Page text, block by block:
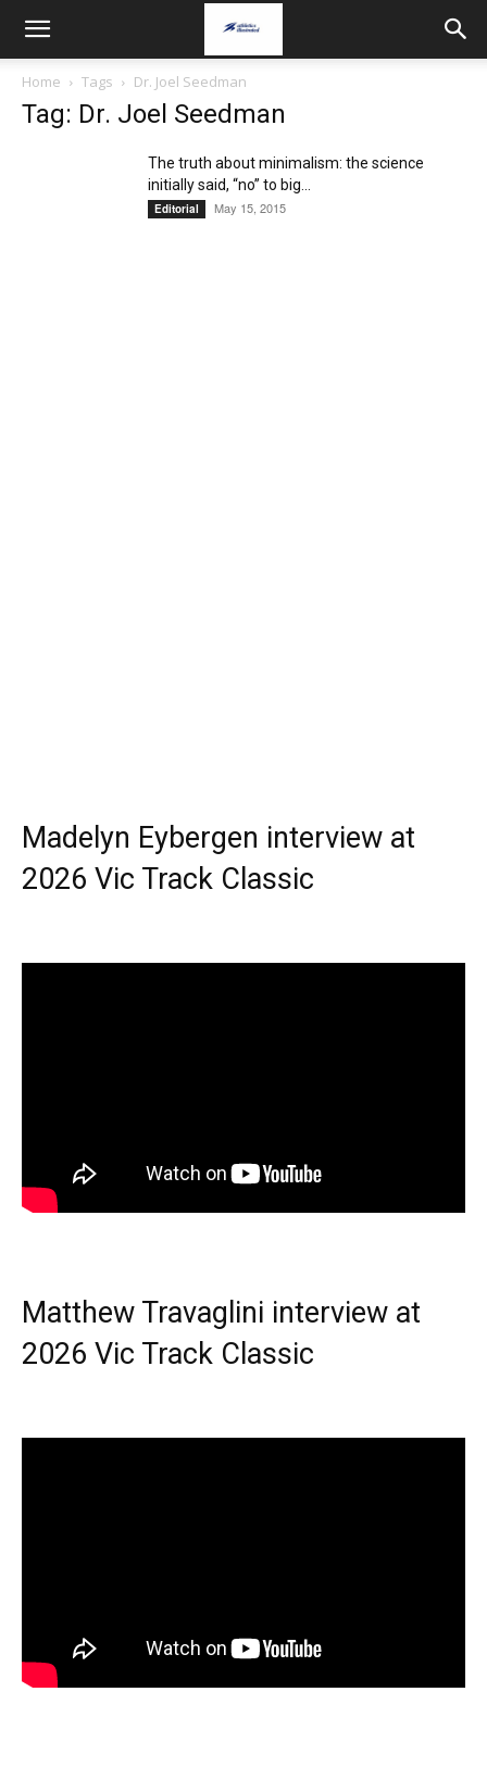
Home Tags Dr. Joel Seedman
Tag: Dr. Joel Seedman
The truth about minimalism: the science
initially said, “no” to big...
Editorial May 15, 2015
Madelyn Eybergen interview at
2026 Vic Track Classic
Matthew Travaglini interview at
2026 Vic Track Classic